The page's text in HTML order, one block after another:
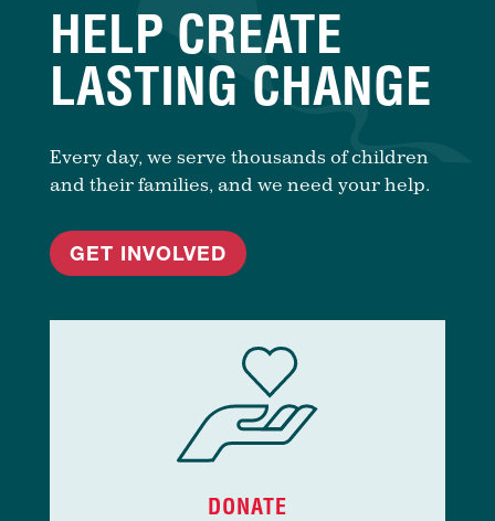
HELP CREATE
LASTING CHANGE
Every day, we serve thousands of children
and their families, and we need your help.
GET INVOLVED
DONATE